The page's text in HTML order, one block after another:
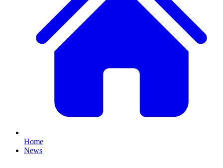
Home
News